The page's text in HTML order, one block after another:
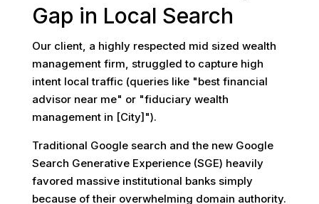
Gap in Local Search
Our client, a highly respected mid sized wealth
management firm, struggled to capture high
intent local traffic (queries like "best financial
advisor near me" or "fiduciary wealth
management in [City]").
Traditional Google search and the new Google
Search Generative Experience (SGE) heavily
favored massive institutional banks simply
because of their overwhelming domain authority.